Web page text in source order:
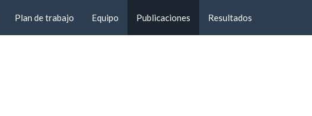
Plan de trabajo Equipo Publicaciones Resultados